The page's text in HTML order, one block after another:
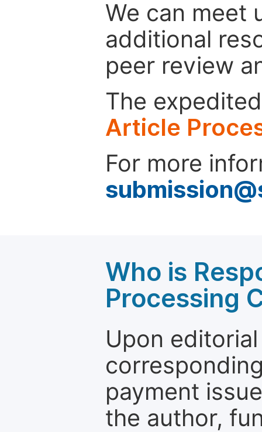
We can meet
additional
peer review
The
Article
For more
Who is
Processing
Upon
payment
the author,